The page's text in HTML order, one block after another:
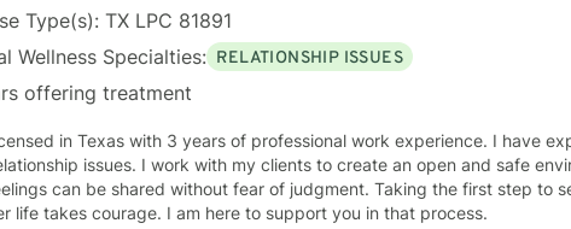
Type(s): TX LPC 81891
Wellness Specialties: RELATIONSHIP ISSUES
offering treatment
in Texas with 3 years of professional work experience. I have
issues. I work with my clients to create an open and safe
can be shared without fear of judgment. Taking the first step to
life takes courage. I am here to support you in that process.